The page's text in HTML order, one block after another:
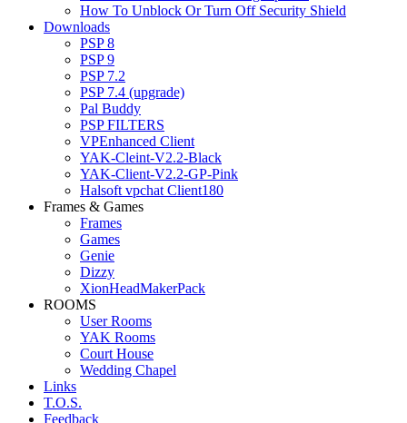
How To Unblock Or Turn Off Security Shield
Downloads
PSP 8
PSP 9
PSP 7.2
PSP 7.4 (upgrade)
Pal Buddy
PSP FILTERS
VPEnhanced Client
YAK-Cleint-V2.2-Black
YAK-Client-V2.2-GP-Pink
Halsoft vpchat Client180
Frames & Games
Frames
Games
Genie
Dizzy
XionHeadMakerPack
ROOMS
User Rooms
YAK Rooms
Court House
Wedding Chapel
Links
T.O.S.
Feedback